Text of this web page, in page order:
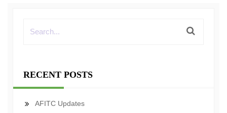
RECENT POSTS
AFITC Updates